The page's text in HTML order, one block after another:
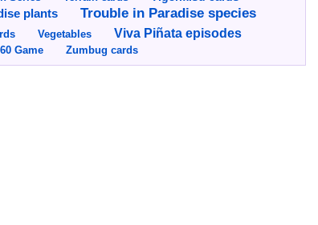
plants Trouble in Paradise species
Vegetables Viva Piñata episodes
Game Zumbug cards